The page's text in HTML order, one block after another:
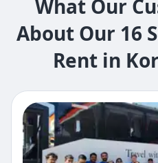
What Our
About Our 16
Rent in